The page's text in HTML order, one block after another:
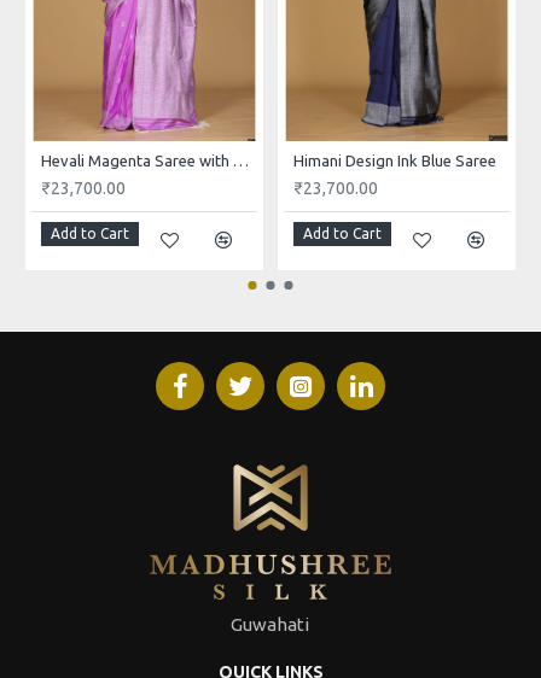
Hevali Magenta Saree with White and Pink Design
₹23,700.00
Add to Cart
Himani Design Ink Blue Saree
₹23,700.00
Add to Cart
Guwahati
QUICK LINKS